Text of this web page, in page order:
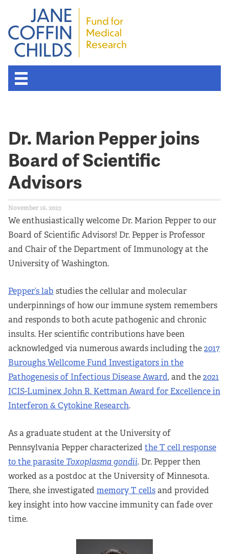
Dr. Marion Pepper joins
Board of Scientific
Advisors
November 16, 2023
We enthusiastically welcome Dr. Marion Pepper to our
Board of Scientific Advisors! Dr. Pepper is Professor
and Chair of the Department of Immunology at the
University of Washington.
Pepper’s lab studies the cellular and molecular
underpinnings of how our immune system remembers
and responds to both acute pathogenic and chronic
insults. Her scientific contributions have been
acknowledged via numerous awards including the2017
Buroughs Wellcome Fund Investigators in the
Pathogenesis of Infectious Disease Award, and the2021
ICIS-Luminex John R. Kettman Award for Excellence in
Interferon & Cytokine Research.
As a graduate student at the University of
Pennsylvania Pepper characterized the T cell response
to the parasite Toxoplasma gondii. Dr. Pepper then
worked as a postdoc at the University of Minnesota.
There, she investigated memory T cellsand provided
key insight into how vaccine immunity can fade over
time.